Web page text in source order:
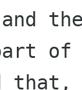
and
of